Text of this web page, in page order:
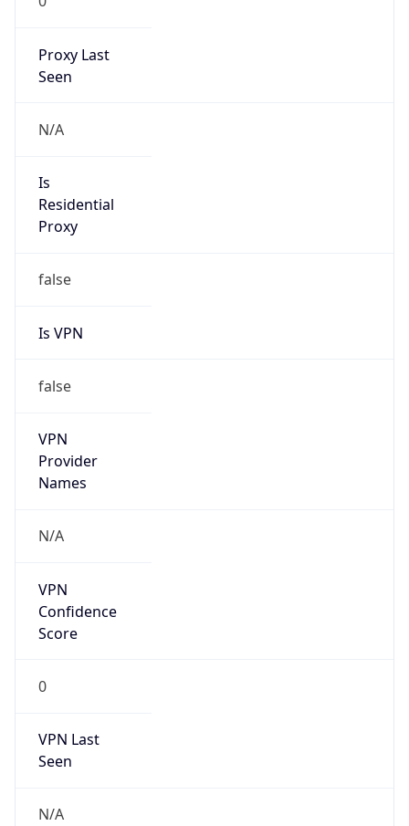
Proxy Last
Seen
N/A
Is
Residential
Proxy
false
Is VPN
false
VPN
Provider
Names
N/A
VPN
Confidence
Score
0
VPN Last
Seen
N/A